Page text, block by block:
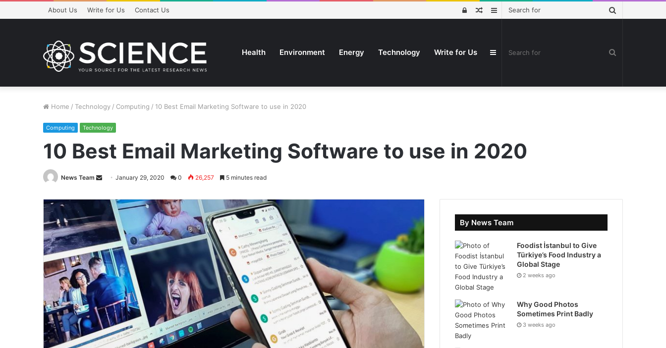
About Us Write for Us Contact Us Sidebar
Random
Log
Health Environment Energy Technology Write for Us Sidebar
Home / Technology / Computing / 10 Best Email Marketing Software to use in 2020
Computing Technology
10 Best Email Marketing Software to use in 2020
News Team
Send
email
January 29, 2020 0 26,257 5 minutes read
By News Team
Foodist İstanbul to Give
Türkiye’s Food Industry a
Global Stage
2 weeks ago
Why Good Photos
Sometimes Print Badly
3 weeks ago